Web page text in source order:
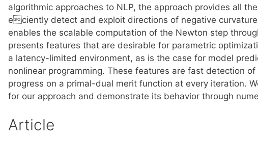
algorithmic approaches to NLP, the approach provides all
eciently detect and exploit directions of negative
enables the scalable computation of the Newton step
presents features that are desirable for parametric
a latency-limited environment, as is the case for model
nonlinear programming. These features are fast detection
progress on a primal-dual merit function at every iteration.
for our approach and demonstrate its behavior through
Article